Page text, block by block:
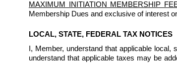
MAXIMUM INITIATION MEMBERSHIP
Membership Dues and exclusive of interest
LOCAL, STATE, FEDERAL TAX NOTICES
I, Member, understand that applicable
understand that applicable taxes may be